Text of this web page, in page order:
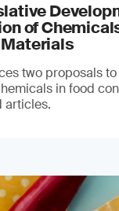
of
two proposals
in food
articles.